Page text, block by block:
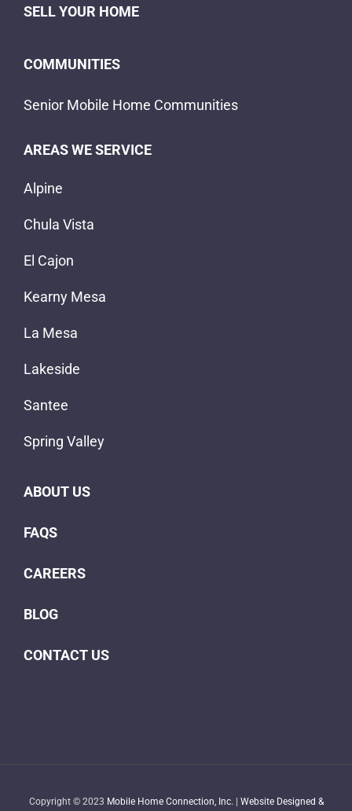
SELL YOUR HOME
COMMUNITIES
Senior Mobile Home Communities
AREAS WE SERVICE
Alpine
Chula Vista
El Cajon
Kearny Mesa
La Mesa
Lakeside
Santee
Spring Valley
ABOUT US
FAQS
CAREERS
BLOG
CONTACT US
Copyright © 2023 Mobile Home Connection, Inc. | Website Designed &